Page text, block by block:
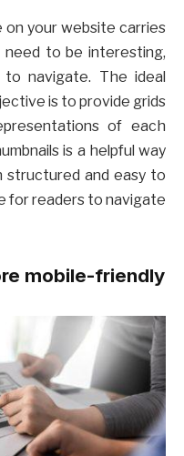
your website carries
to be interesting,
to navigate. The ideal
is to provide grids
of each
is a helpful way
structured and easy to
for readers to navigate
mobile-friendly